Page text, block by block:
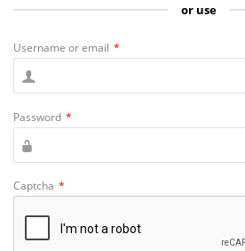
or use
Username or email *
Password *
Captcha *